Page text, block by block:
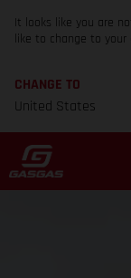
It looks like you are
like to change to your
CHANGE TO
United States